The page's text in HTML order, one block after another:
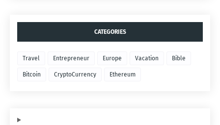
CATEGORIES
Travel Entrepreneur Europe Vacation Bible
Bitcoin CryptoCurrency Ethereum